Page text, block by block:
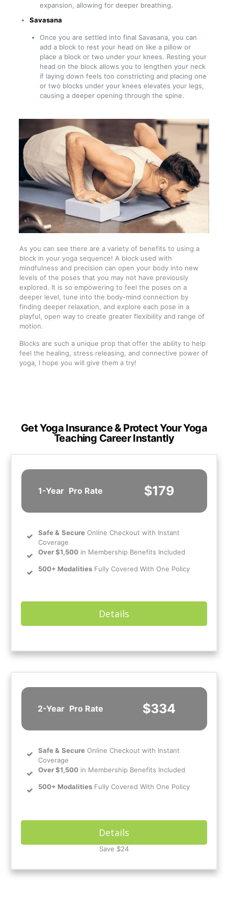
expansion, allowing for deeper breathing.
Savasana
Once you are settled into final Savasana, you can
add a block to rest your head on like a pillow or
place a block or two under your knees. Resting your
head on the block allows you to lengthen your neck
if laying down feels too constricting and placing one
or two blocks under your knees elevates your legs,
causing a deeper opening through the spine.
As you can see there are a variety of benefits to using a
block in your yoga sequence! A block used with
mindfulness and precision can open your body into new
levels of the poses that you may not have previously
explored. It is so empowering to feel the poses on a
deeper level, tune into the body-mind connection by
finding deeper relaxation, and explore each pose in a
playful, open way to create greater flexibility and range of
motion.
Blocks are such a unique prop that offer the ability to help
feel the healing, stress releasing, and connective power of
yoga, I hope you will give them a try!
Get Yoga Insurance & Protect Your Yoga
Teaching Career Instantly
1-Year Pro Rate $179
Safe& Secure Online Checkout with Instant
Coverage
Over $1,500 in Membership Benefits Included
500+ Modalities Fully Covered With One Policy
Details
2-Year Pro Rate $334
Safe& Secure Online Checkout with Instant
Coverage
Over $1,500 in Membership Benefits Included
500+ Modalities Fully Covered With One Policy
Details
Save $24